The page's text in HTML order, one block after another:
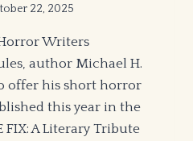
22, 2025
Writers
author Michael H.
offer his short horror
this year in the
FIX: A Literary Tribute